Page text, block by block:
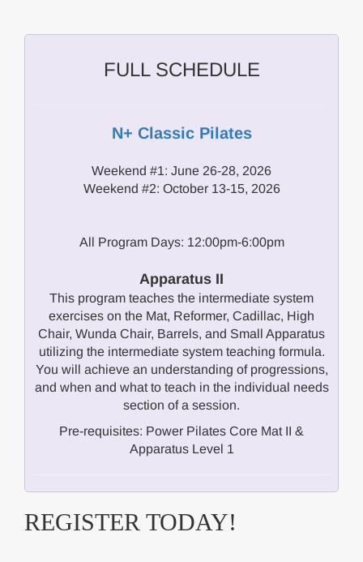
FULL SCHEDULE
N+ Classic Pilates
Weekend #1: June 26-28, 2026
Weekend #2: October 13-15, 2026
All Program Days: 12:00pm-6:00pm
Apparatus II
This program teaches the intermediate system
exercises on the Mat, Reformer, Cadillac, High
Chair, Wunda Chair, Barrels, and Small Apparatus
utilizing the intermediate system teaching formula.
You will achieve an understanding of progressions,
and when and what to teach in the individual needs
section of a session.
Pre-requisites: Power Pilates Core Mat II &
Apparatus Level 1
REGISTER TODAY!